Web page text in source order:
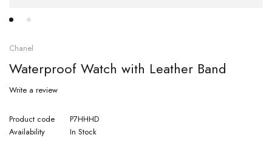
Chanel
Waterproof Watch with Leather Band
Write a review
Product code
P7HHHD
Availability
In Stock